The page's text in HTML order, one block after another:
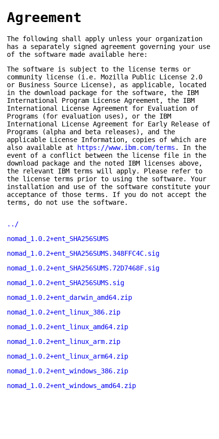
Agreement
The following shall apply unless your organization
has a separately signed agreement governing your use
of the software made available here:
The software is subject to the license terms or
community license (i.e. Mozilla Public License 2.0
or Business Source License), as applicable, located
in the download package for the software, the IBM
International Program License Agreement, the IBM
International License Agreement for Evaluation of
Programs (for evaluation uses), or the IBM
International License Agreement for Early Release of
Programs (alpha and beta releases), and the
applicable License Information, copies of which are
also available at https://www.ibm.com/terms . In the
event of a conflict between the license file in the
download package and the noted IBM licenses above,
the relevant IBM terms will apply. Please refer to
the license terms prior to using the software. Your
installation and use of the software constitute your
acceptance of those terms. If you do not accept the
terms, do not use the software.
../
nomad_1.0.2+ent_SHA256SUMS
nomad_1.0.2+ent_SHA256SUMS.348FFC4C.sig
nomad_1.0.2+ent_SHA256SUMS.72D7468F.sig
nomad_1.0.2+ent_SHA256SUMS.sig
nomad_1.0.2+ent_darwin_amd64.zip
nomad_1.0.2+ent_linux_386.zip
nomad_1.0.2+ent_linux_amd64.zip
nomad_1.0.2+ent_linux_arm.zip
nomad_1.0.2+ent_linux_arm64.zip
nomad_1.0.2+ent_windows_386.zip
nomad_1.0.2+ent_windows_amd64.zip